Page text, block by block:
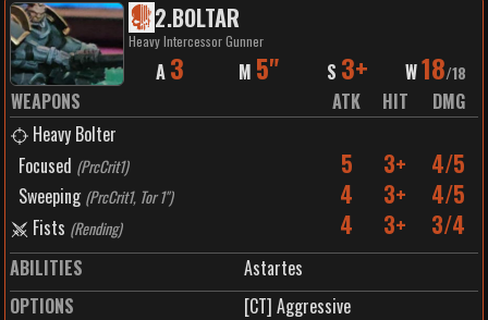
2.BOLTAR
Heavy Intercessor Gunner
A 3 M 5" S 3+ W18/18
WEAPONS ATK HIT
DMG
Heavy Bolter
Focused (PrcCrit1) 5 3+ 4/5
Sweeping (PrcCrit1, Tor 1") 4 3+ 4/5
Fists (Rending) 4 3+ 3/4
ABILITIES
Astartes
OPTIONS
[CT] Aggressive